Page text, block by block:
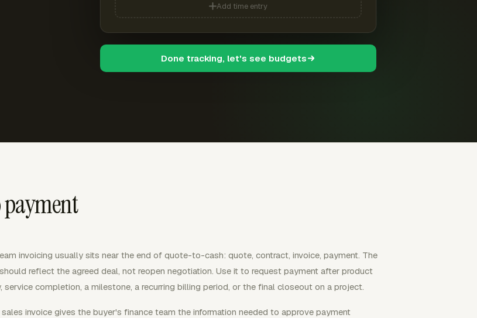
Add time entry
Done tracking, let's see budgets
invoicing usually sits near the end of quote-to-cash: quote, contract, invoice, payment. The
reflect the agreed deal, not reopen negotiation. Use it to request payment after product
service completion, a milestone, a recurring billing period, or the final closeout on a project.
invoice gives the buyer's finance team the information needed to approve payment